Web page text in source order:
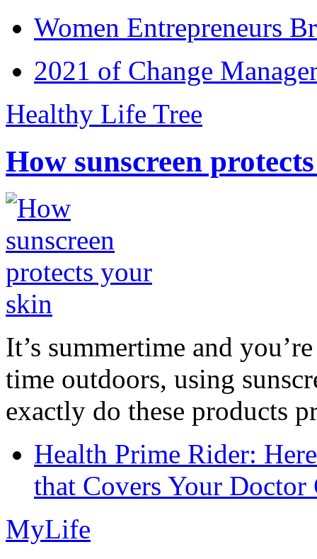
Women Entrepreneurs
2021 of Change
Healthy Life Tree
How sunscreen
It’s summertime and
time outdoors, using
exactly do these products
Health Prime Rider:
that Covers Your Doctor
MyLife